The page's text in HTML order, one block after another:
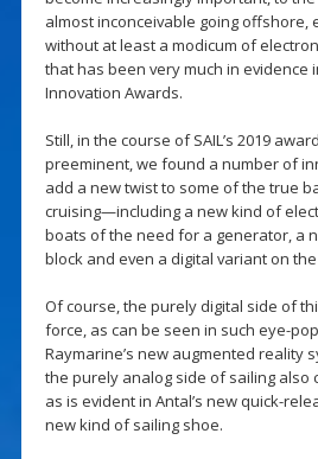
almost inconceivable going offshore,
without at least a modicum of
that has been very much in evidence
Innovation Awards.
Still, in the course of SAIL’s 2019
preeminent, we found a number of
add a new twist to some of the true
cruising—including a new kind of
boats of the need for a generator, a
block and even a digital variant on
Of course, the purely digital side of
force, as can be seen in such eye-
Raymarine’s new augmented reality
the purely analog side of sailing also
as is evident in Antal’s new quick-
new kind of sailing shoe.